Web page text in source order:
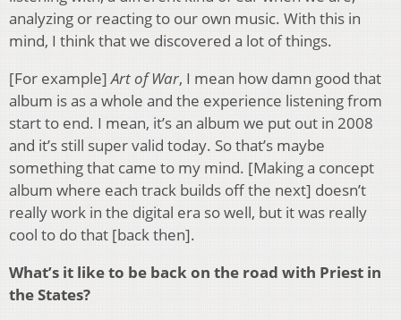
analyzing or reacting to our own music. With this in
mind, I think that we discovered a lot of things.
[For example]Art of War, I mean how damn good that
album is as a whole and the experience listening from
start to end. I mean, it’s an album we put out in 2008
and it’s still super valid today. So that’s maybe
something that came to my mind. [Making a concept
album where each track builds off the next] doesn’t
really work in the digital era so well, but it was really
cool to do that [back then].
What’s it like to be back on the road with Priest in
the States?